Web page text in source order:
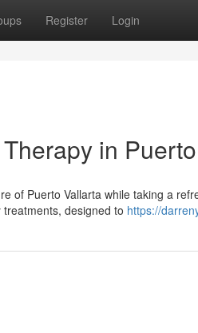
Register Login
in
of Puerto Vallarta while taking a
designed to https://